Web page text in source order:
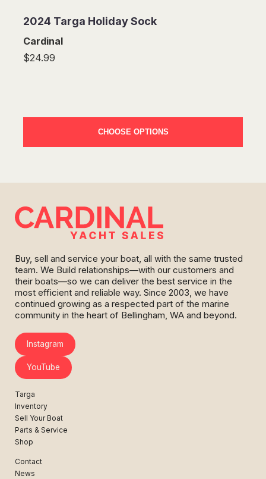
2024 Targa Holiday Sock
Cardinal
$24.99
CHOOSE OPTIONS
Buy, sell and service your boat, all with the same trusted
team. We Build relationships—with our customers and
their boats—so we can deliver the best service in the
most efficient and reliable way. Since 2003, we have
continued growing as a respected part of the marine
community in the heart of Bellingham, WA and beyond.
Instagram
YouTube
Targa
Inventory
Sell Your Boat
Parts & Service
Shop
Contact
News